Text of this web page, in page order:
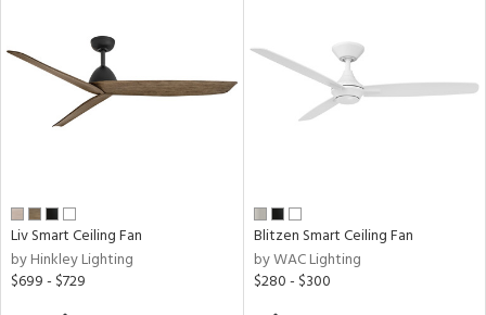
Liv Smart Ceiling Fan
by Hinkley Lighting
$699 - $729
Blitzen Smart Ceiling Fan
by WAC Lighting
$280 - $300